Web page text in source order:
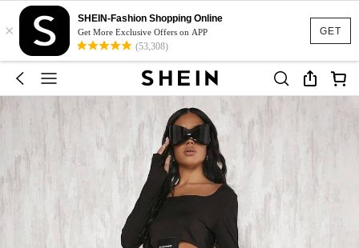
GET
×
SHEIN-Fashion Shopping Online
Get More Exclusive Offers on APP
(53,308)